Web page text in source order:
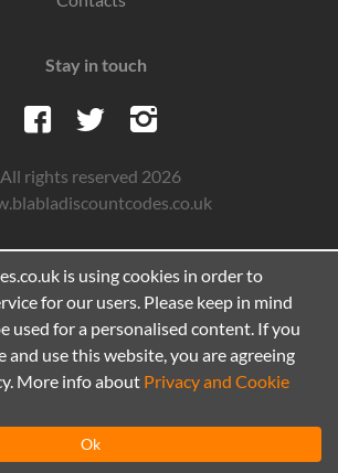
Stay in touch
All rights reserved 2026
is using cookies in order to
for our users. Please keep in mind
used for a personalised content. If you
use this website, you are agreeing
More info about Privacy and Cookie
Ok